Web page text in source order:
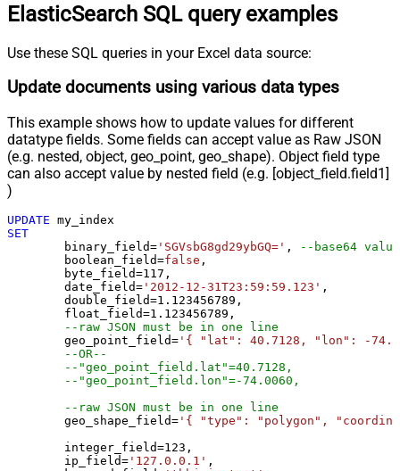
ElasticSearch SQL query examples
Use these SQL queries in your Excel data source:
Update documents using various data types
This example shows how to update values for different
datatype fields. Some fields can accept value as Raw JSON
(e.g. nested, object, geo_point, geo_shape). Object field type
can also accept value by nested field (e.g. [object_field.field1]
)
UPDATE
SET
	binary_field
= 'SGVsbG8gd29ybGQ=' ,
--base64
	boolean_field
=false ,
	byte_field
=117 ,
	date_field
= '2012-12-31T23:59:59.123' ,
	double_field
=1.123456789 ,
	float_field
=1.123456789 ,
--raw JSON must be in one line
	geo_point_field
= '{ "lat": 40.7128, "lon": -
--OR--
--"geo_point_field.lat"=40.7128,
--"geo_point_field.lon"=-74.0060,
--raw JSON must be in one line
	geo_shape_field
= '{ "type": "polygon",
	integer_field
=123 ,
	ip_field
= '127.0.0.1' ,